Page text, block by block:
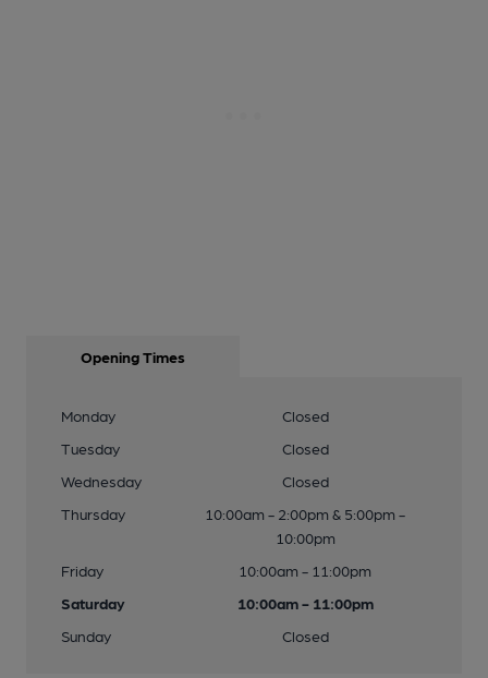
Opening Times
Monday
Closed
Tuesday
Closed
Wednesday
Closed
Thursday
10:00am - 2:00pm & 5:00pm -
10:00pm
Friday
10:00am - 11:00pm
Saturday
10:00am - 11:00pm
Sunday
Closed